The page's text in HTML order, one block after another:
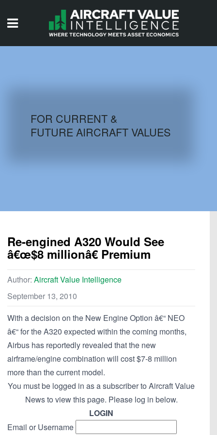
AIRCRAFT DATABASE
FOR CURRENT &
FUTURE AIRCRAFT VALUES
Re-engined A320 Would See
â€œ$8 millionâ€ Premium
Author: Aircraft Value Intelligence
September 13, 2010
With a decision on the New Engine Option â€“ NEO
â€“ for the A320 expected within the coming months,
Airbus has reportedly revealed that the new
airframe/engine combination will cost $7-8 million
more than the current model.
You must be logged in as a subscriber to Aircraft Value
News to view this page. Please log in below.
LOGIN
Email or Username